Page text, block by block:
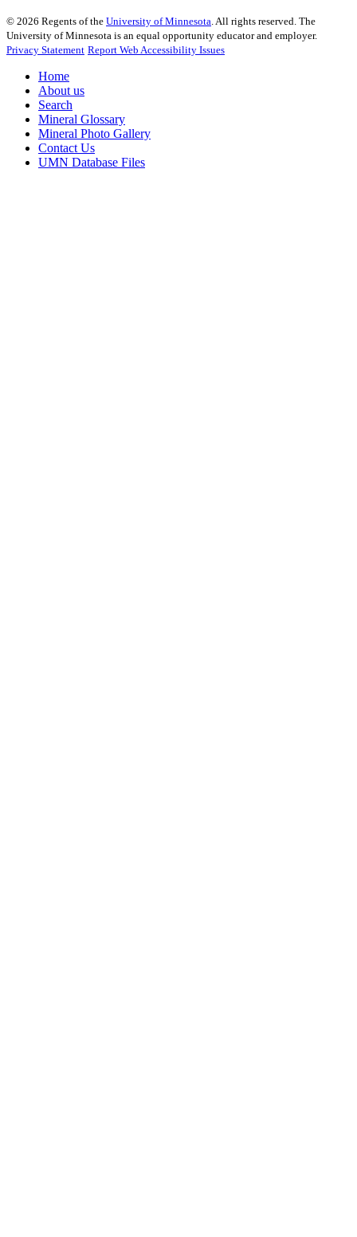
© 2026 Regents of the University of Minnesota. All rights reserved. The
University of Minnesota is an equal opportunity educator and employer.
Privacy Statement Report Web Accessibility Issues
Home
About us
Search
Mineral Glossary
Mineral Photo Gallery
Contact Us
UMN Database Files